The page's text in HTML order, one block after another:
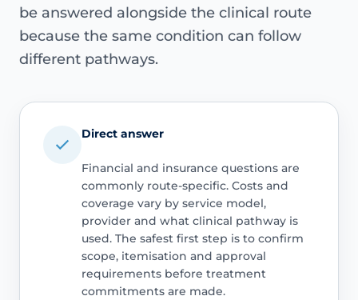
be answered alongside the clinical route
because the same condition can follow
different pathways.
Direct answer
Financial and insurance questions are
commonly route-specific. Costs and
coverage vary by service model,
provider and what clinical pathway is
used. The safest first step is to confirm
scope, itemisation and approval
requirements before treatment
commitments are made.